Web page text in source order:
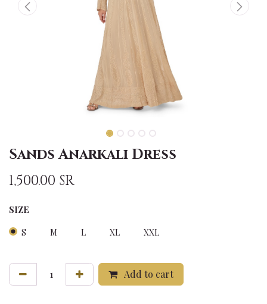
Sands Anarkali Dress
1,500.00 SR
SIZE
S M L XL XXL
Add to cart